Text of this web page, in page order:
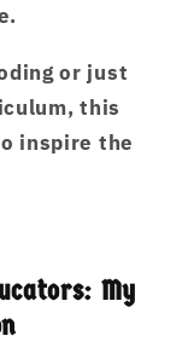
or just
this
inspire the
My